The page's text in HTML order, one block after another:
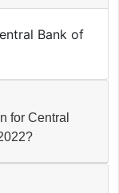
Bank of
for Central